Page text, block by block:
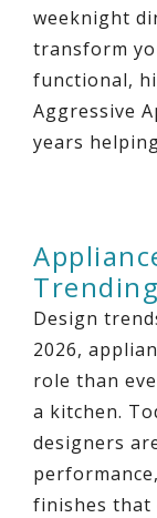
weeknight
transform
functional,
Aggressive
years
Design
2026,
role than
a kitchen.
designers
finishes that